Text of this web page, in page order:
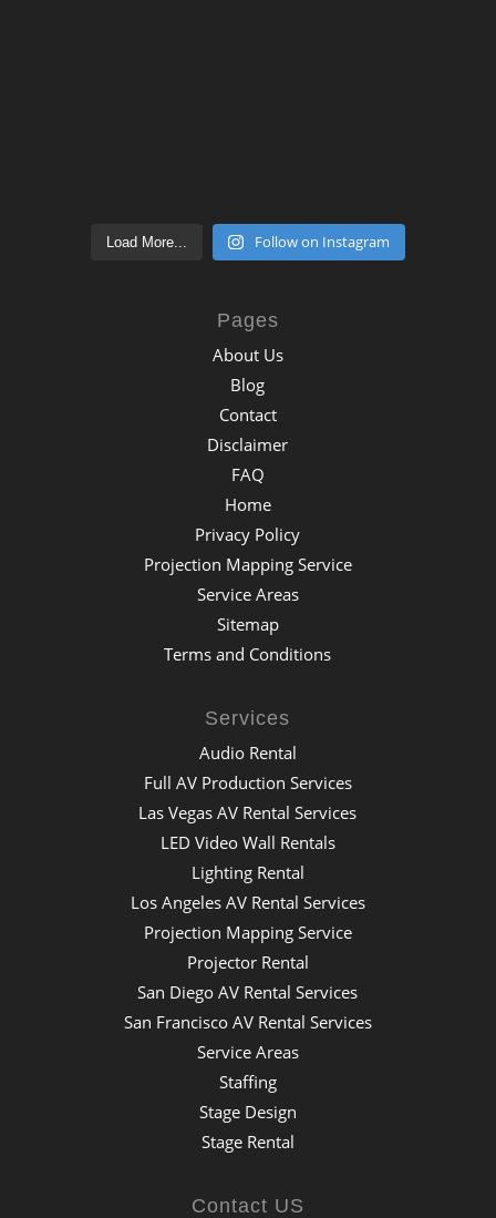
Load More... Follow on Instagram
Pages
About Us
Blog
Contact
Disclaimer
FAQ
Home
Privacy Policy
Projection Mapping Service
Service Areas
Sitemap
Terms and Conditions
Services
Audio Rental
Full AV Production Services
Las Vegas AV Rental Services
LED Video Wall Rentals
Lighting Rental
Los Angeles AV Rental Services
Projection Mapping Service
Projector Rental
San Diego AV Rental Services
San Francisco AV Rental Services
Service Areas
Staffing
Stage Design
Stage Rental
Contact US